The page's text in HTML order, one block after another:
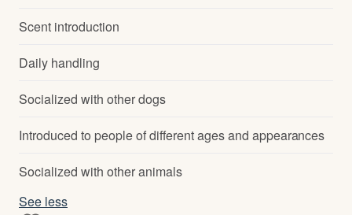
Scent introduction
Daily handling
Socialized with other dogs
Introduced to people of different ages and appearances
Socialized with other animals
See less